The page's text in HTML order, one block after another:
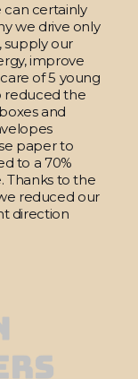
certainly
we drive only
supply our
improve
of 5 young
reduced the
and
paper to
to a 70%
Thanks to the
reduced our
direction